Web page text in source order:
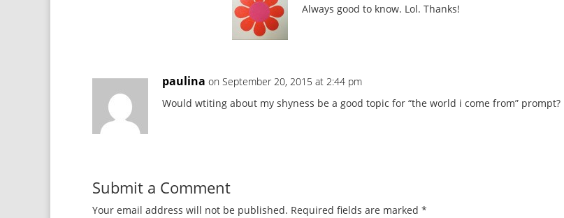
Always good to know. Lol. Thanks!
paulina on September 20, 2015 at 2:44 pm
Would wtiting about my shyness be a good topic for “the world i come from” prompt?
Submit a Comment
Your email address will not be published. Required fields are marked *